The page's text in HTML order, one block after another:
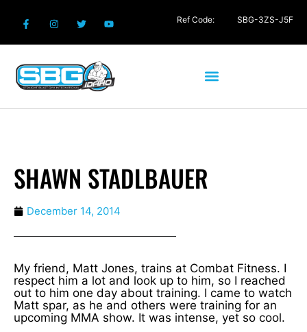
SHAWN STADLBAUER
December 14, 2014
My friend, Matt Jones, trains at Combat Fitness. I
respect him a lot and look up to him, so I reached
out to him one day about training. I came to watch
Matt spar, as he and others were training for an
upcoming MMA show. It was intense, yet so cool.
Ref Code: SBG-3ZS-J5F